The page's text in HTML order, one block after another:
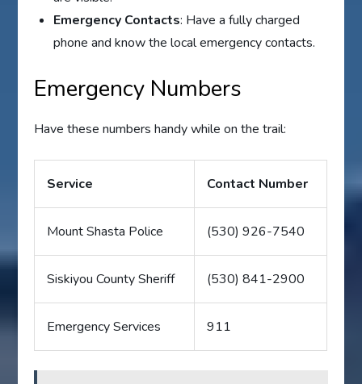
Emergency Contacts: Have a fully charged
phone and know the local emergency contacts.
Emergency Numbers
Have these numbers handy while on the trail:
Service Contact Number
Mount Shasta Police (530) 926-7540
Siskiyou County Sheriff (530) 841-2900
Emergency Services 911